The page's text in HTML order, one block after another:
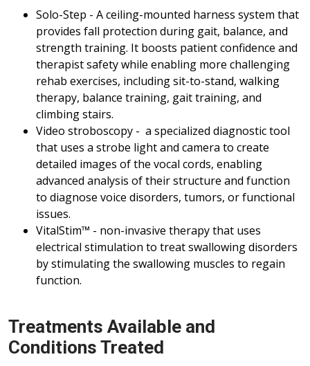
Solo-Step - A ceiling-mounted harness system that
provides fall protection during gait, balance, and
strength training. It boosts patient confidence and
therapist safety while enabling more challenging
rehab exercises, including sit-to-stand, walking
therapy, balance training, gait training, and
climbing stairs.
Video stroboscopy - a specialized diagnostic tool
that uses a strobe light and camera to create
detailed images of the vocal cords, enabling
advanced analysis of their structure and function
to diagnose voice disorders, tumors, or functional
issues.
VitalStim™ - non-invasive therapy that uses
electrical stimulation to treat swallowing disorders
by stimulating the swallowing muscles to regain
function.
Treatments Available and
Conditions Treated